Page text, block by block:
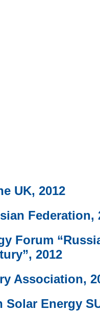
UK, 2012
Federation,
Forum
2012
Association,
Energy